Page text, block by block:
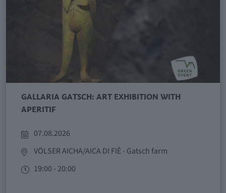
GALLARIA GATSCH: ART EXHIBITION WITH
APERITIF
07.08.2026
VÖLSER AICHA/AICA DI FIÈ- Gatsch farm
19:00 - 20:00